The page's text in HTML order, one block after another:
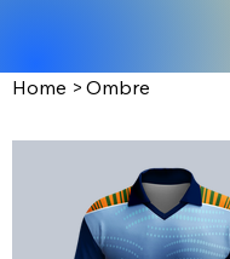
Home > Ombre